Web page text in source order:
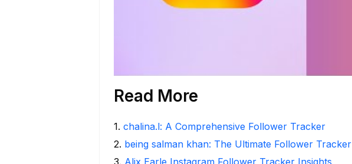
Read More
1. chalina.l: A Comprehensive Follower Tracker
2. being salman khan: The Ultimate Follower Tracker
3. Alix Earle Instagram Follower Tracker Insights